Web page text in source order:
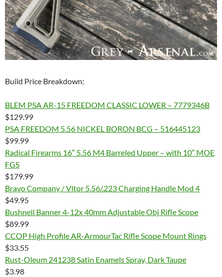
Build Price Breakdown:
BLEM PSA AR-15 FREEDOM CLASSIC LOWER – 7779346B
$129.99
PSA FREEDOM 5.56 NICKEL BORON BCG – 516445123
$99.99
Radical Firearms 16″ 5.56 M4 Barreled Upper – with 10″ MOE
FGS
$179.99
Bravo Company / Vltor 5.56/.223 Charging Handle Mod 4
$49.95
Bushnell Banner 4-12x 40mm Adjustable Obj Rifle Scope
$89.99
CCOP High Profile AR-ArmourTac Rifle Scope Mount Rings
$33.55
Rust-Oleum 241238 Satin Enamels Spray, Dark Taupe
$3.98